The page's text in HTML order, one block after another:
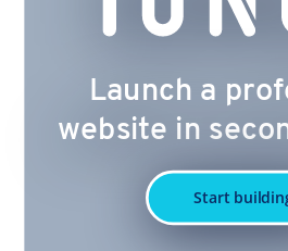
Launch a
website in
Start